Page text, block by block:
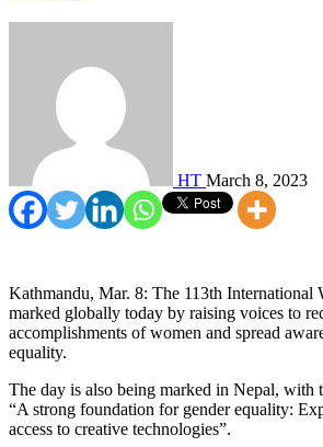
HT March 8, 2023
Kathmandu, Mar. 8: The 113th International
marked globally today by raising voices to
accomplishments of women and spread
equality.
The day is also being marked in Nepal, with
“A strong foundation for gender equality:
access to creative technologies”.